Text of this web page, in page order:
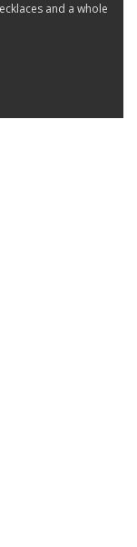
and a whole